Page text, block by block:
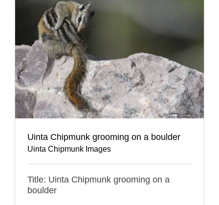
Uinta Chipmunk grooming on a boulder
Uinta Chipmunk Images
Title: Uinta Chipmunk grooming on a
boulder